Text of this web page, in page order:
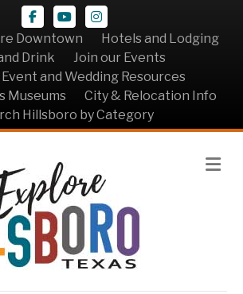
Facebook
YoutubeInstagram
Downtown
Hotels and Lodging
Drink
Join our Events
and Wedding Resources
Museums
City & Relocation Info
Hillsboro by Category